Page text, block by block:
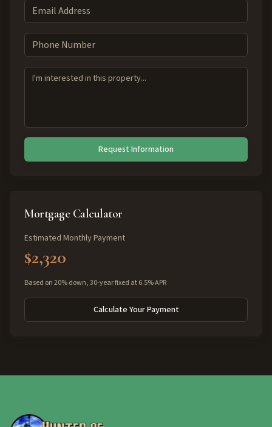
Request Information
Mortgage Calculator
Estimated Monthly Payment
$2,320
Based on 20% down, 30-year fixed at 6.5% APR
Calculate Your Payment